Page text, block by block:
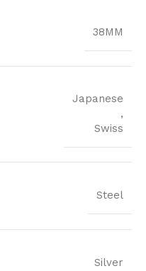
38MM
Japanese
,
Swiss
Steel
Silver